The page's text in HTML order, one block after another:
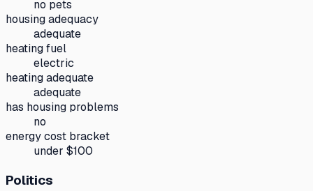
no pets
housing adequacy
adequate
heating fuel
electric
heating adequate
adequate
has housing problems
no
energy cost bracket
under $100
Politics